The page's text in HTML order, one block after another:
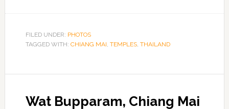
FILED UNDER: PHOTOS
TAGGED WITH: CHIANG MAI, TEMPLES, THAILAND
Wat Bupparam, Chiang Mai